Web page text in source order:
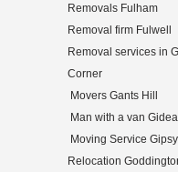
Removals Fulham
Removal firm Fulwell
Removal services in
Corner
Movers Gants Hill
Man with a van
Moving Service Gipsy
Relocation